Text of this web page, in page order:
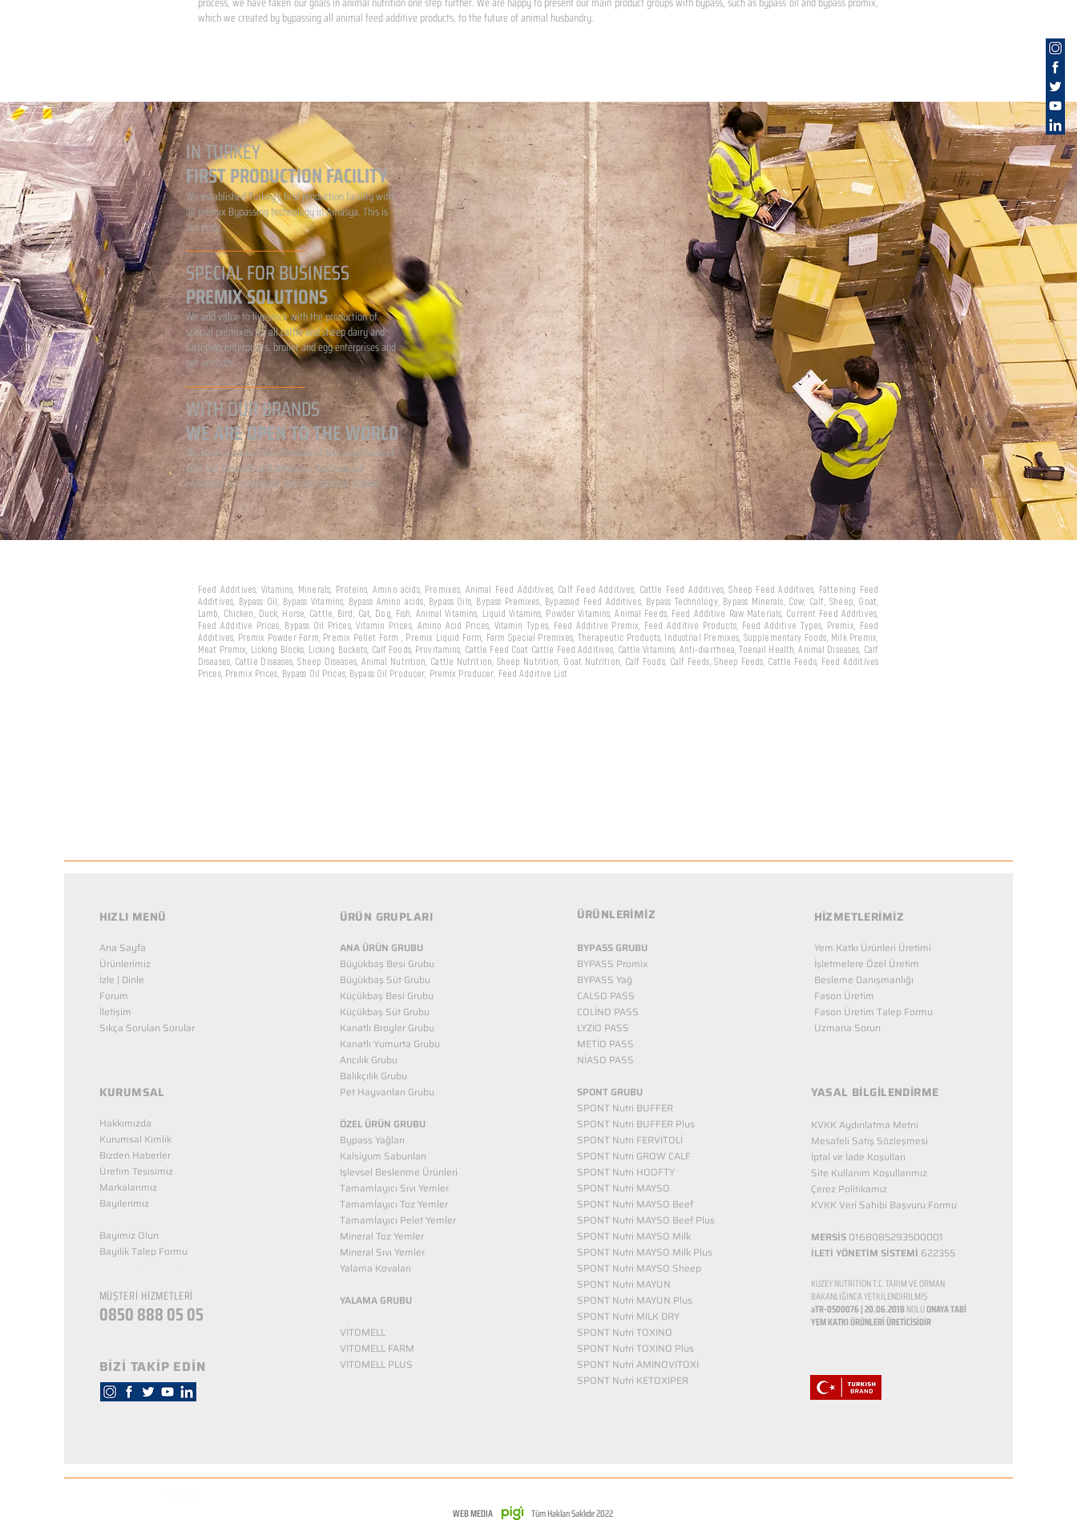
which we created by bypassing all animal feed additive products, to the future of animal husbandry.
IN TURKEY
FIRST PRODUCTION FACILITY
We established Turkey's first production facility with
all premix Bypassing technology in Amasya. This is
our pride...
SPECIAL FOR BUSINESS
PREMIX SOLUTIONS
We add value to livestock with the production of
special premixes for all cattle and sheep dairy and
fattening enterprises, broiler and egg enterprises and
pet animals...
WITH OUR BRANDS
WE ARE OPEN TO THE WORLD
We have attracted the attention of the world market
with our products and services... And now we
represent our country in the international market...
Feed Additives, Vitamins, Minerals, Proteins, Amino acids, Premixes, Animal Feed Additives, Calf Feed Additives, Cattle Feed Additives, Sheep Feed Additives, Fattening Feed
Additives, Bypass Oil, Bypass Vitamins, Bypass Amino acids, Bypass Oils, Bypass Premixes, Bypassed Feed Additives, Bypass Technology, Bypass Minerals, Cow, Calf, Sheep, Goat,
Lamb, Chicken, Duck, Horse, Cattle, Bird, Cat, Dog, Fish, Animal Vitamins, Liquid Vitamins, Powder Vitamins, Animal Feeds, Feed Additive Raw Materials, Current Feed Additives,
Feed Additive Prices, Bypass Oil Prices, Vitamin Prices, Amino Acid Prices, Vitamin Types, Feed Additive Premix, Feed Additive Products, Feed Additive Types, Premix, Feed
Additives, Premix Powder Form, Premix Pellet Form , Premix Liquid Form, Farm Special Premixes, Therapeutic Products, Industrial Premixes, Supplementary Foods, Milk Premix,
Meat Premix, Licking Blocks, Licking Buckets, Calf Foods, Provitamins, Cattle Feed Coat Cattle Feed Additives, Cattle Vitamins, Anti-diarrhoea, Toenail Health, Animal Diseases, Calf
Diseases, Cattle Diseases, Sheep Diseases, Animal Nutrition, Cattle Nutrition, Sheep Nutrition, Goat Nutrition, Calf Foods, Calf Feeds, Sheep Feeds, Cattle Feeds, Feed Additives
Prices, Premix Prices, Bypass Oil Prices, Bypass Oil Producer, Premix Producer, Feed Additive List
HIZLI MENÜ
Ana Sayfa
Ürünlerimiz
İzle | Dinle
Forum
İletişim
Sıkça Sorulan Sorular
KURUMSAL
Hakkımızda
Kurumsal Kimlik
Bizden Haberler
Üretim Tesisimiz
Markalarımız
Bayilerimiz
Bayimiz Olun
Bayilik Talep Formu
MÜŞTERİ HİZMETLERİ
0850 888 05 05
BİZİ TAKİP EDİN
ÜRÜN GRUPLARI
ANA ÜRÜN GRUBU
Büyükbaş Besi Grubu
Büyükbaş Süt Grubu
Küçükbaş Besi Grubu
Küçükbaş Süt Grubu
Kanatlı Broyler Grubu
Kanatlı Yumurta Grubu
Arıcılık Grubu
Balıkçılık Grubu
Pet Hayvanları Grubu
ÖZEL ÜRÜN GRUBU
Bypass Yağları
Kalsiyum Sabunları
İşlevsel Beslenme Ürünleri
Tamamlayıcı Sıvı Yemler​
Tamamlayıcı Toz Yemler
Tamamlayıcı Pelet Yemler
Mineral Toz Yemler
Mineral Sıvı Yemler
Yalama Kovaları
YALAMA GRUBU
VİTOMELL
VİTOMELL FARM
VİTOMELL PLUS
ÜRÜNLERİMİZ
BYPASS GRUBU
BYPASS Promix
BYPASS Yağ
CALSO PASS
COLİNO PASS
LYZİO PASS
METİO PASS
NİASO PASS
SPONT GRUBU
SPONT Nutri BUFFER
SPONT Nutri BUFFER Plus
SPONT Nutri FERVİTOLİ
SPONT Nutri GROW CALF
SPONT Nutri HOOFTY
SPONT Nutri MAYSO
SPONT Nutri MAYSO Beef
SPONT Nutri MAYSO Beef Plus
SPONT Nutri MAYSO Milk
SPONT Nutri MAYSO Milk Plus
SPONT Nutri MAYSO Sheep
SPONT Nutri MAYUN
SPONT Nutri MAYUN Plus
SPONT Nutri MİLK DRY
SPONT Nutri TOXİNO
SPONT Nutri TOXİNO Plus
SPONT Nutri AMİNOVİTOXİ
SPONT Nutri KETOXİPER
HİZMETLERİMİZ
Yem Katkı Ürünleri Üretimi
İşletmelere Özel Üretim
Besleme Danışmanlığı
Fason Üretim
Fason Üretim Talep Formu
Uzmana Sorun
YASAL BİLGİLENDİRME
KVKK Aydınlatma Metni
Mesafeli Satış Sözleşmesi
İptal ve İade Koşulları
Site Kullanım Koşullarımız
Çerez Politikamız
KVKK Veri Sahibi Başvuru Formu
MERSİS0168085293500001
İLETİ YÖNETİM SİSTEMİ 622355
KUZEY NUTRİTİON T.C. TARIM VE ORMAN
BAKANLIĞINCA YETKİLENDİRİLMİŞ
aTR-0500076 | 20.06.2018NOLUONAYA TABİ
YEM KATKI ÜRÜNLERİ ÜRETİCİSİDİR
WEB MEDIA
Tüm Hakları Saklıdır 2022